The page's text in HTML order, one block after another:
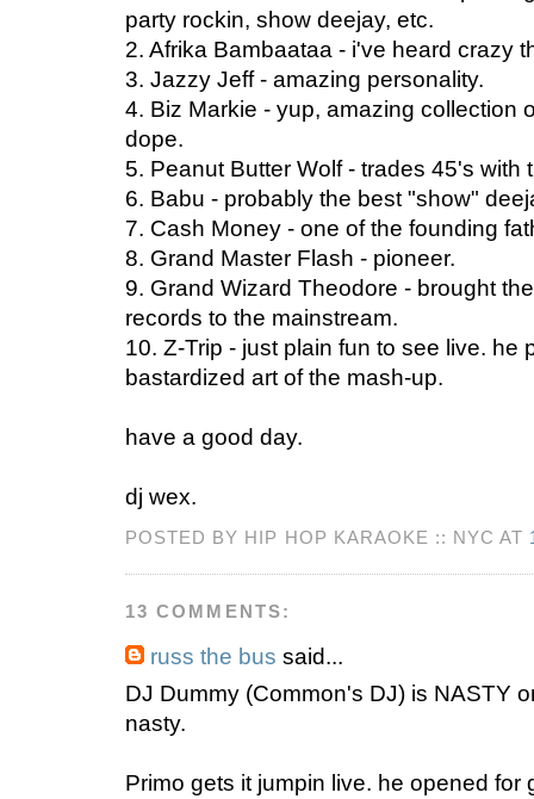
party rockin, show deejay, etc.
2. Afrika Bambaataa - i've heard crazy
3. Jazzy Jeff - amazing personality.
4. Biz Markie - yup, amazing collection
dope.
5. Peanut Butter Wolf - trades 45's with
6. Babu - probably the best "show"
7. Cash Money - one of the founding
8. Grand Master Flash - pioneer.
9. Grand Wizard Theodore - brought
records to the mainstream.
10. Z-Trip - just plain fun to see live. he
bastardized art of the mash-up.
have a good day.
dj wex.
POSTED BY HIP HOP KARAOKE :: NYC AT
13 COMMENTS:
russ the bus said...
DJ Dummy (Common's DJ) is NASTY
nasty.
Primo gets it jumpin live. he opened for